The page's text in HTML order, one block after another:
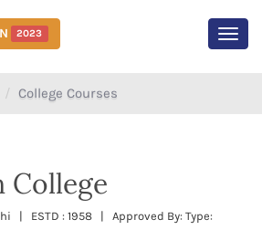
2023
College Courses
College
| ESTD : 1958 | Approved By: Type: